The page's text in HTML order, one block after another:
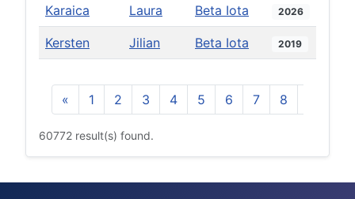
Karaica Laura Beta Iota 2026
Kersten Jilian Beta Iota 2019
« 1 2 3 4 5 6 7 8
60772 result(s) found.